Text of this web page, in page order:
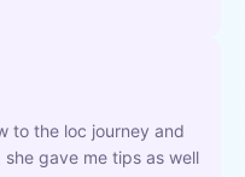
to the loc journey and
gave me tips as well